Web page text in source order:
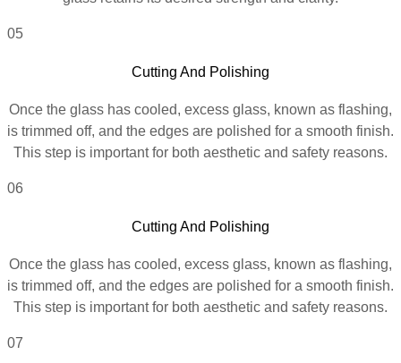
05
Cutting And Polishing
Once the glass has cooled, excess glass, known as flashing,
is trimmed off, and the edges are polished for a smooth finish.
This step is important for both aesthetic and safety reasons.
06
Cutting And Polishing
Once the glass has cooled, excess glass, known as flashing,
is trimmed off, and the edges are polished for a smooth finish.
This step is important for both aesthetic and safety reasons.
07